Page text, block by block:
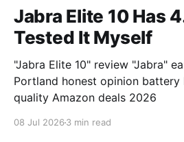
Jabra Elite 10 Has
Tested It Myself
"Jabra Elite 10" review "Jabra"
Portland honest opinion
quality Amazon deals 2026
08 Jul 2026 3 min read